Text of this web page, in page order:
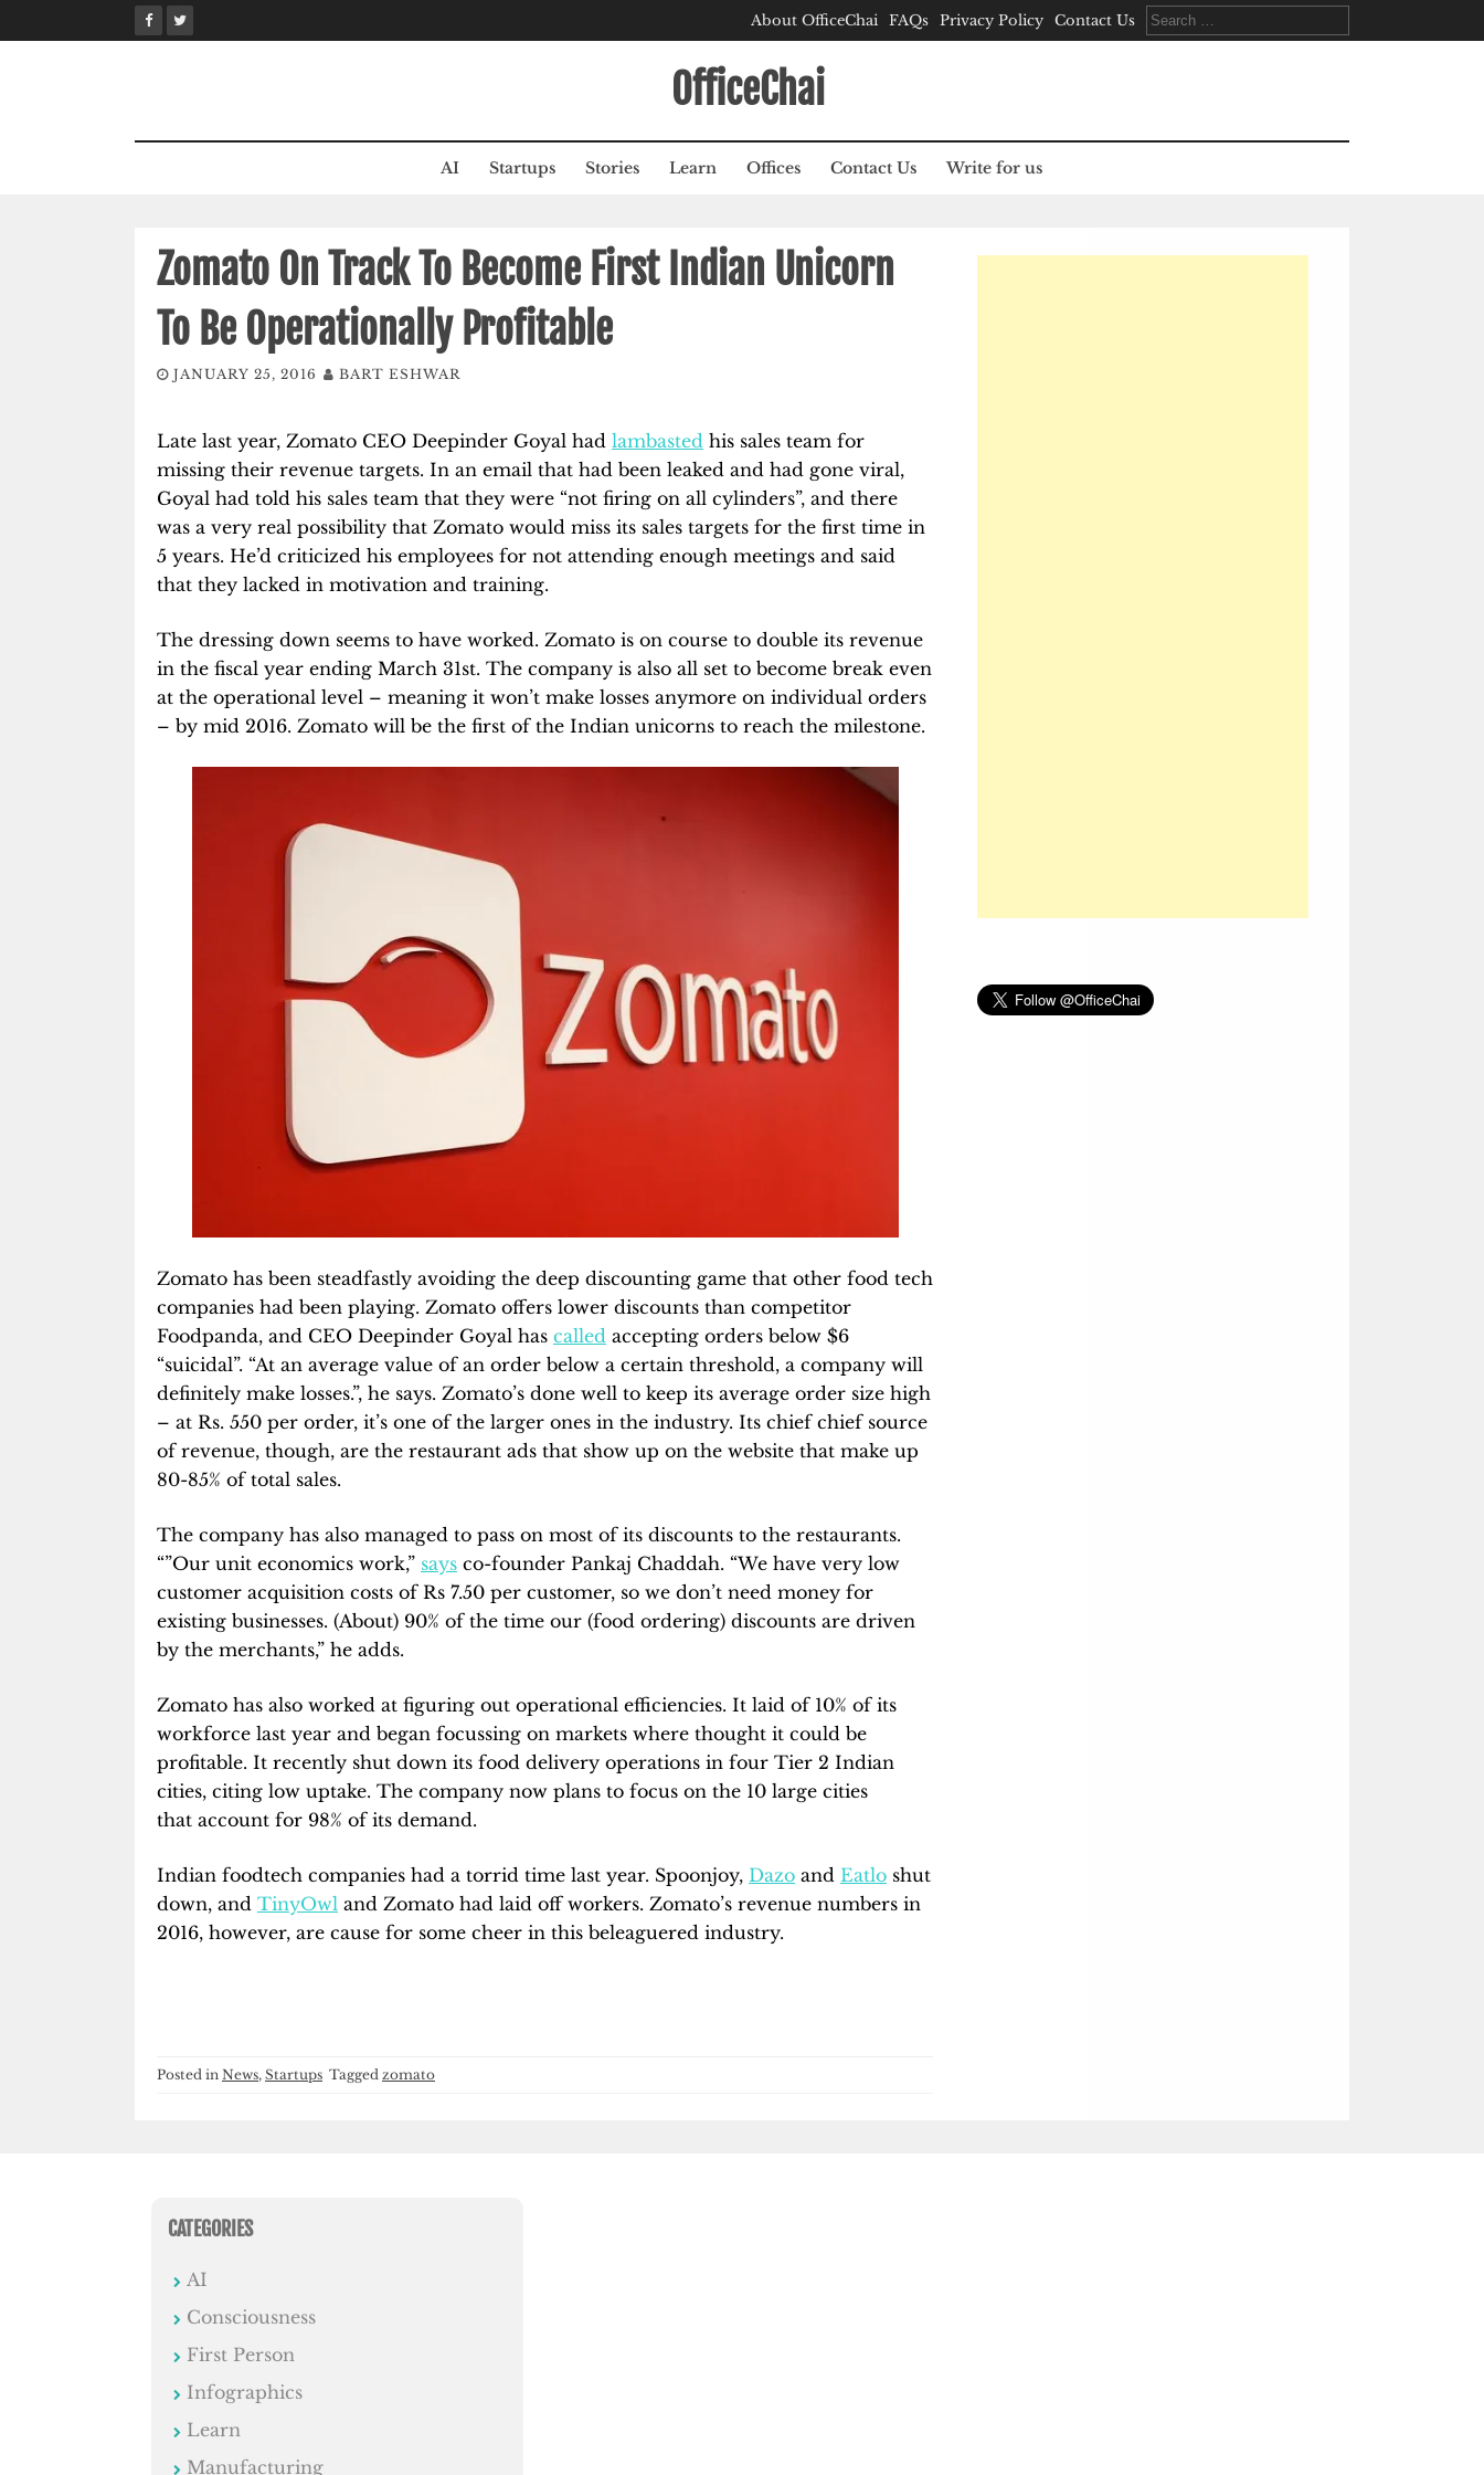
to
About OfficeChai FAQs Privacy Policy Contact Us
Search
for:
OfficeChai
AI Startups Stories Learn Offices Contact Us Write for us
Zomato On Track To Become First Indian Unicorn
To Be Operationally Profitable
JANUARY 25, 2016 BART ESHWAR
Late last year, Zomato CEO Deepinder Goyal had lambasted his sales team for
missing their revenue targets. In an email that had been leaked and had gone viral,
Goyal had told his sales team that they were “not firing on all cylinders”, and there
was a very real possibility that Zomato would miss its sales targets for the first time in
5 years. He’d criticized his employees for not attending enough meetings and said
that they lacked in motivation and training.
The dressing down seems to have worked. Zomato is on course to double its revenue
in the fiscal year ending March 31st. The company is also all set to become break even
at the operational level – meaning it won’t make losses anymore on individual orders
– by mid 2016. Zomato will be the first of the Indian unicorns to reach the milestone.
Zomato has been steadfastly avoiding the deep discounting game that other food tech
companies had been playing. Zomato offers lower discounts than competitor
Foodpanda, and CEO Deepinder Goyal has called accepting orders below $6
“suicidal”. “At an average value of an order below a certain threshold, a company will
definitely make losses.”, he says. Zomato’s done well to keep its average order size high
– at Rs. 550 per order, it’s one of the larger ones in the industry. Its chief chief source
of revenue, though, are the restaurant ads that show up on the website that make up
80-85% of total sales.
The company has also managed to pass on most of its discounts to the restaurants.
“”Our unit economics work,” says co-founder Pankaj Chaddah. “We have very low
customer acquisition costs of Rs 7.50 per customer, so we don’t need money for
existing businesses. (About) 90% of the time our (food ordering) discounts are driven
by the merchants,” he adds.
Zomato has also worked at figuring out operational efficiencies. It laid of 10% of its
workforce last year and began focussing on markets where thought it could be
profitable. It recently shut down its food delivery operations in four Tier 2 Indian
cities, citing low uptake. The company now plans to focus on the 10 large cities
that account for 98% of its demand.
Indian foodtech companies had a torrid time last year. Spoonjoy, Dazo and Eatlo shut
down, and TinyOwl and Zomato had laid off workers. Zomato’s revenue numbers in
2016, however, are cause for some cheer in this beleaguered industry.
Posted in News, Startups Tagged zomato
CATEGORIES
AI
Consciousness
First Person
Infographics
Learn
Manufacturing